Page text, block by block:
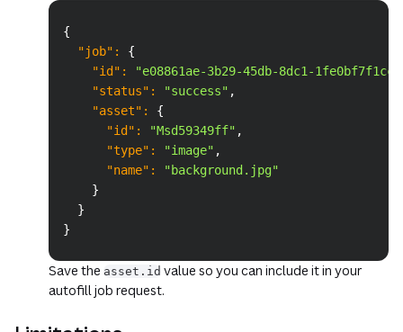
{
"job" :
{
"id" :
"e08861ae-3b29-45db-8dc1-
"status" : "success" ,
"asset" :
{
"id" : "Msd59349ff" ,
"type" : "image" ,
"name" :
"background.jpg"
}
}
}
Save the asset.id value so you can include it in your
autofill job request.